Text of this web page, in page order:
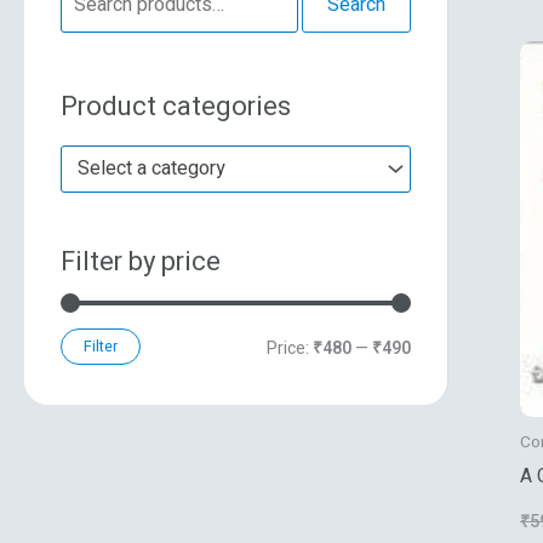
e
r
c
h
o
r
:
Product categories
Select a category
Filter by price
n
c
x
c
Filter Price: ₹480— ₹490
A
₹